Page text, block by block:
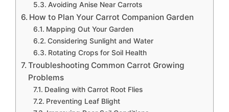
Avoiding Anise Near Carrots
How to Plan Your Carrot Companion Garden
Mapping Out Your Garden
Considering Sunlight and Water
Rotating Crops for Soil Health
Troubleshooting Common Carrot Growing
Problems
Dealing with Carrot Root Flies
Preventing Leaf Blight